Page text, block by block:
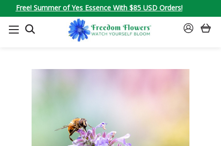
Free! Summer of Yes Essence With $85 USD Orders!
SEARCH
SIGN